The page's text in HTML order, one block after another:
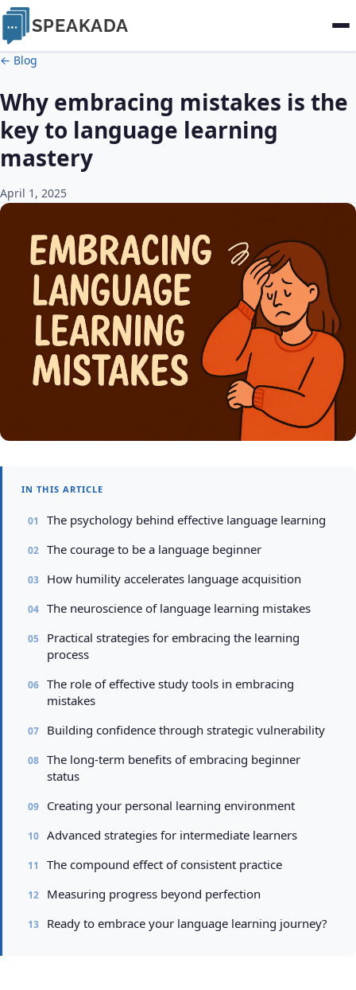
SPEAKADA
← Blog
Why embracing mistakes is the
key to language learning
mastery
April 1, 2025
IN THIS ARTICLE
The psychology behind effective language learning
The courage to be a language beginner
How humility accelerates language acquisition
The neuroscience of language learning mistakes
Practical strategies for embracing the learning
process
The role of effective study tools in embracing
mistakes
Building confidence through strategic vulnerability
The long-term benefits of embracing beginner
status
Creating your personal learning environment
Advanced strategies for intermediate learners
The compound effect of consistent practice
Measuring progress beyond perfection
Ready to embrace your language learning journey?